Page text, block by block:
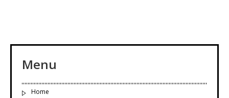
Menu
Home